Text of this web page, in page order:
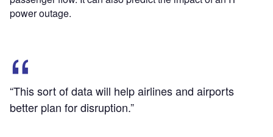
power outage.
“This sort of data will help airlines and airports
better plan for disruption.”